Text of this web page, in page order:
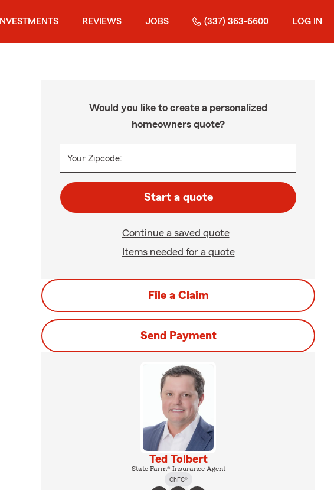
INVESTMENTS REVIEWS JOBS (337) 363-6600 LOG IN
Would you like to create a personalized
homeowners quote?
Your Zipcode:
Start a quote
Continue a saved quote
Items needed for a quote
File a Claim
Send Payment
Ted Tolbert
State Farm® Insurance Agent
ChFC®